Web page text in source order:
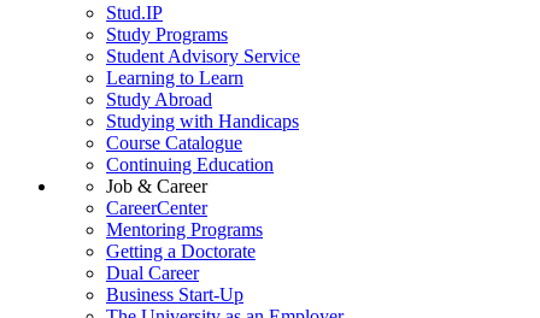
Stud.IP
Study Programs
Student Advisory Service
Learning to Learn
Study Abroad
Studying with Handicaps
Course Catalogue
Continuing Education
Job & Career
CareerCenter
Mentoring Programs
Getting a Doctorate
Dual Career
Business Start-Up